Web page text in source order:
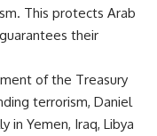
This protects Arab
their
of the Treasury
terrorism, Daniel
in Yemen, Iraq, Libya